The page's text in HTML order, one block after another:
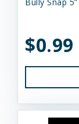
$0.99